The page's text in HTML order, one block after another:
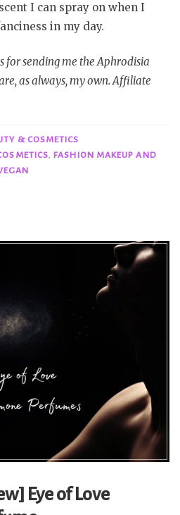
I can spray on when I
in my day.
for sending me the Aphrodisia
as always, my own. Affiliate
& COSMETICS
, FASHION MAKEUP AND
Eye of Love